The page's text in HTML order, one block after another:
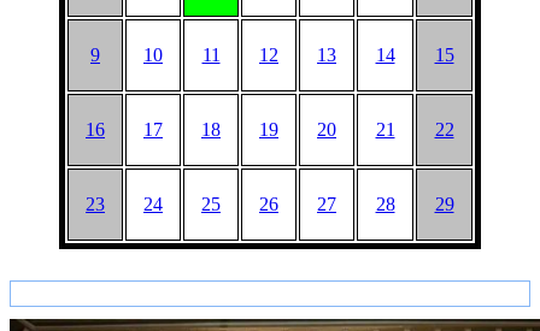
9 10 11 12 13 14 15
16 17 18 19 20 21 22
23 24 25 26 27 28 29